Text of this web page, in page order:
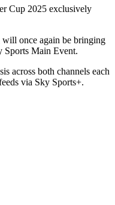
Cup 2025 exclusively
once again be bringing
Sports Main Event.
across both channels each
via Sky Sports+.